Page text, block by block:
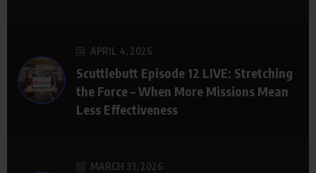
APRIL 4, 2026
Scuttlebutt Episode 12 LIVE: Stretching
the Force – When More Missions Mean
Less Effectiveness
MARCH 31, 2026